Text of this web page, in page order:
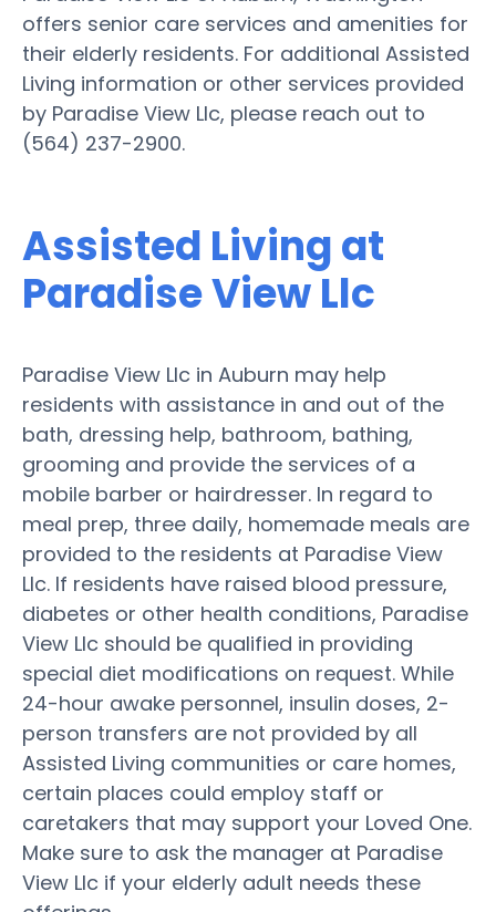
offers senior care services and amenities for
their elderly residents. For additional Assisted
Living information or other services provided
by Paradise View Llc, please reach out to
(564) 237-2900.
Assisted Living at
Paradise View Llc
Paradise View Llc in Auburn may help
residents with assistance in and out of the
bath, dressing help, bathroom, bathing,
grooming and provide the services of a
mobile barber or hairdresser. In regard to
meal prep, three daily, homemade meals are
provided to the residents at Paradise View
Llc. If residents have raised blood pressure,
diabetes or other health conditions, Paradise
View Llc should be qualified in providing
special diet modifications on request. While
24-hour awake personnel, insulin doses, 2-
person transfers are not provided by all
Assisted Living communities or care homes,
certain places could employ staff or
caretakers that may support your Loved One.
Make sure to ask the manager at Paradise
View Llc if your elderly adult needs these